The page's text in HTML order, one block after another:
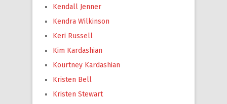
Kendall Jenner
Kendra Wilkinson
Keri Russell
Kim Kardashian
Kourtney Kardashian
Kristen Bell
Kristen Stewart